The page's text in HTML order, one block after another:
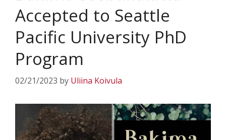
Accepted to Seattle
Pacific University PhD
Program
02/21/2023 by Uliina Koivula